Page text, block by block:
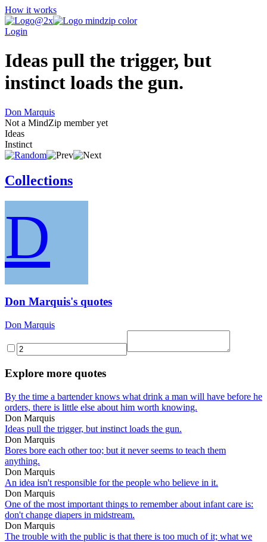
How it works
Login
Ideas pull the trigger, but
instinct loads the gun.
Don Marquis
Not a MindZip member yet
Ideas
Instinct
Collections
D
Don Marquis's quotes
Don Marquis
Explore more quotes
By the time a bartender knows what drink a man will have before he
orders, there is little else about him worth knowing.
Don Marquis
Ideas pull the trigger, but instinct loads the gun.
Don Marquis
Bores bore each other too; but it never seems to teach them
anything.
Don Marquis
An idea isn't responsible for the people who believe in it.
Don Marquis
One of the most important things to remember about infant care is:
don't change diapers in midstream.
Don Marquis
The trouble with the public is that there is too much of it; what we